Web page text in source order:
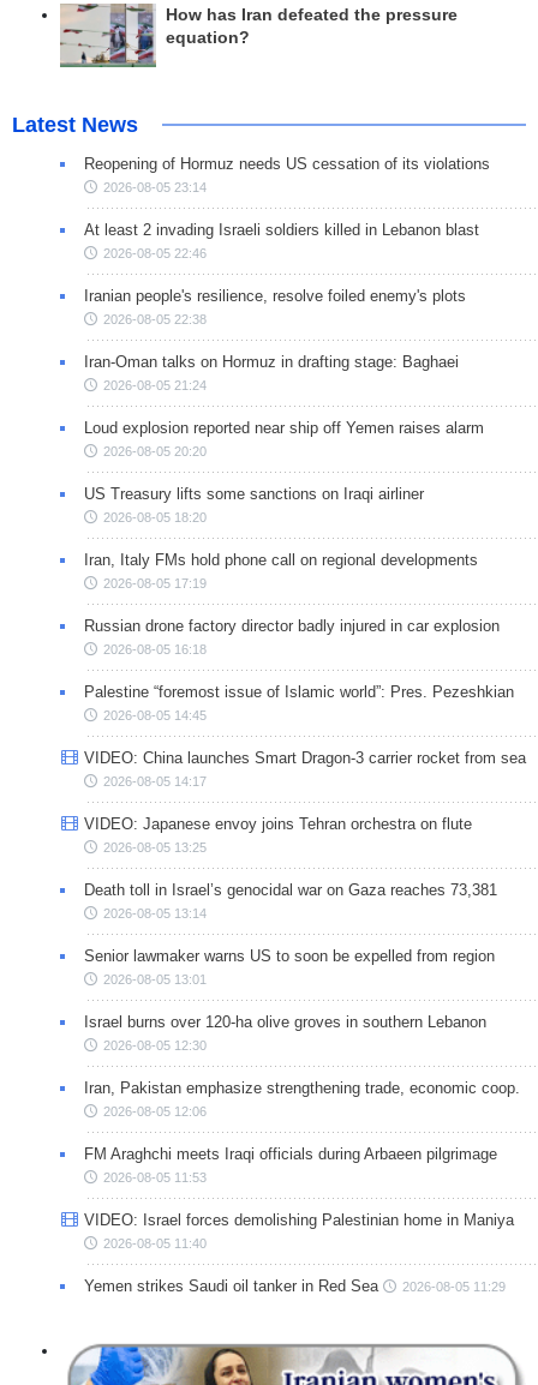
How has Iran defeated the pressure
equation?
Latest News
Reopening of Hormuz needs US cessation of its violations
2026-08-05 23:14
At least 2 invading Israeli soldiers killed in Lebanon blast
2026-08-05 22:46
Iranian people's resilience, resolve foiled enemy's plots
2026-08-05 22:38
Iran-Oman talks on Hormuz in drafting stage: Baghaei
2026-08-05 21:24
Loud explosion reported near ship off Yemen raises alarm
2026-08-05 20:20
US Treasury lifts some sanctions on Iraqi airliner
2026-08-05 18:20
Iran, Italy FMs hold phone call on regional developments
2026-08-05 17:19
Russian drone factory director badly injured in car explosion
2026-08-05 16:18
Palestine “foremost issue of Islamic world”: Pres. Pezeshkian
2026-08-05 14:45
VIDEO: China launches Smart Dragon-3 carrier rocket from sea
2026-08-05 14:17
VIDEO: Japanese envoy joins Tehran orchestra on flute
2026-08-05 13:25
Death toll in Israel’s genocidal war on Gaza reaches 73,381
2026-08-05 13:14
Senior lawmaker warns US to soon be expelled from region
2026-08-05 13:01
Israel burns over 120-ha olive groves in southern Lebanon
2026-08-05 12:30
Iran, Pakistan emphasize strengthening trade, economic coop.
2026-08-05 12:06
FM Araghchi meets Iraqi officials during Arbaeen pilgrimage
2026-08-05 11:53
VIDEO: Israel forces demolishing Palestinian home in Maniya
2026-08-05 11:40
Yemen strikes Saudi oil tanker in Red Sea 2026-08-05 11:29